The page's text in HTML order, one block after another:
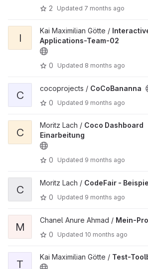
2 Updated 7 months ago
I
Kai Maximilian Götte /
Applications-Team-02
0 Updated 8 months ago
C
cocoprojects / CoCoBananna
0
Updated 9 months ago
C
Moritz Lach / Coco Dashboard
Einarbeitung
0 Updated 9 months ago
C
Moritz Lach / CodeFair -
0
Updated 9 months ago
M
Chanel Anure Ahmad / Mein-
0
Updated 10 months ago
T
Kai Maximilian Götte / Test-